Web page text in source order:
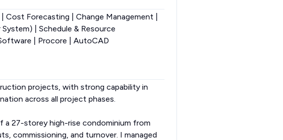
Forecasting | Change Management |
| Schedule & Resource
| Procore | AutoCAD
projects, with strong capability in
across all project phases.
27-storey high-rise condominium from
commissioning, and turnover. I managed